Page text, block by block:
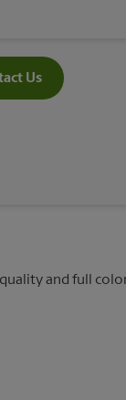
Us